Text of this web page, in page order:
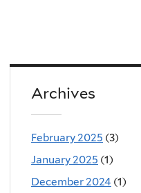
Archives
February 2025 (3)
January 2025 (1)
December 2024 (1)